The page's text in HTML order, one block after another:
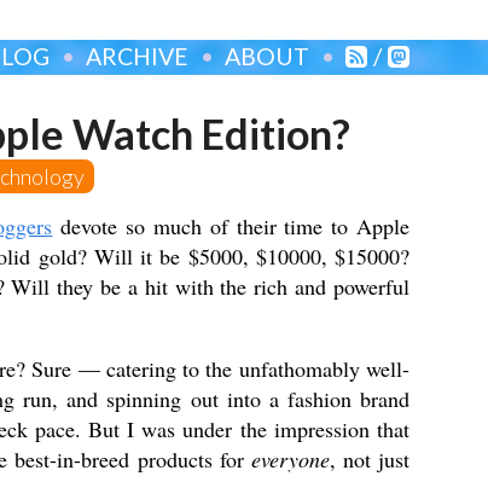
ARCHIVE ABOUT /
Watch Edition?
devote so much of their time to Apple
gold? Will it be $5000, $10000, $15000?
they be a hit with the rich and powerful
Sure — catering to the unfathomably well-
run, and spinning out into a fashion brand
pace. But I was under the impression that
best-in-breed products for everyone, not just